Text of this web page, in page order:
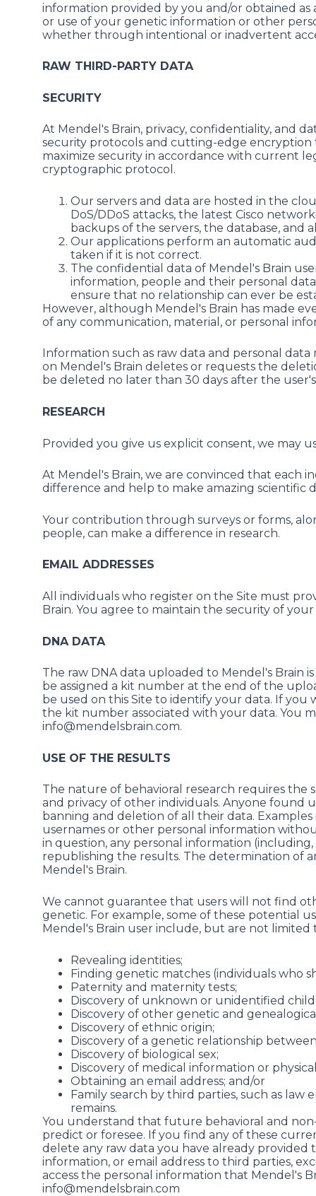
information provided by you and/or obtained as
or use of your genetic information or other
whether through intentional or inadvertent
RAW THIRD-PARTY DATA
SECURITY
At Mendel's Brain, privacy, confidentiality, and
security protocols and cutting-edge encryption
maximize security in accordance with current
cryptographic protocol.
Our servers and data are hosted in the
DoS/DDoS attacks, the latest Cisco
backups of the servers, the database, and
Our applications perform an automatic
taken if it is not correct.
The confidential data of Mendel's Brain
information, people and their personal
ensure that no relationship can ever be
However, although Mendel's Brain has made
of any communication, material, or personal
Information such as raw data and personal
on Mendel's Brain deletes or requests the
be deleted no later than 30 days after the
RESEARCH
Provided you give us explicit consent, we may
At Mendel's Brain, we are convinced that each
difference and help to make amazing scientific
Your contribution through surveys or forms,
people, can make a difference in research.
EMAIL ADDRESSES
All individuals who register on the Site must
Brain. You agree to maintain the security of
DNA DATA
The raw DNA data uploaded to Mendel's Brain
be assigned a kit number at the end of the
be used on this Site to identify your data. If
the kit number associated with your data. You
info@mendelsbrain.com.
USE OF THE RESULTS
The nature of behavioral research requires the
and privacy of other individuals. Anyone found
banning and deletion of all their data.
usernames or other personal information
in question, any personal information
republishing the results. The determination of
Mendel's Brain.
We cannot guarantee that users will not find
genetic. For example, some of these potential
Mendel's Brain user include, but are not limited
Revealing identities;
Finding genetic matches (individuals who
Paternity and maternity tests;
Discovery of unknown or unidentified
Discovery of other genetic and
Discovery of ethnic origin;
Discovery of a genetic relationship
Discovery of biological sex;
Discovery of medical information or
Obtaining an email address; and/or
Family search by third parties, such as
remains.
You understand that future behavioral and
predict or foresee. If you find any of these
delete any raw data you have already provided
information, or email address to third parties,
access the personal information that Mendel's
info@mendelsbrain.com